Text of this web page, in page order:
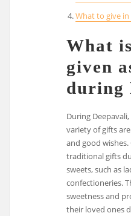
What to give
What
given
during
During
variety of gifts
and good
traditional gifts
sweets, such as
confectioneries.
sweetness and
their loved ones